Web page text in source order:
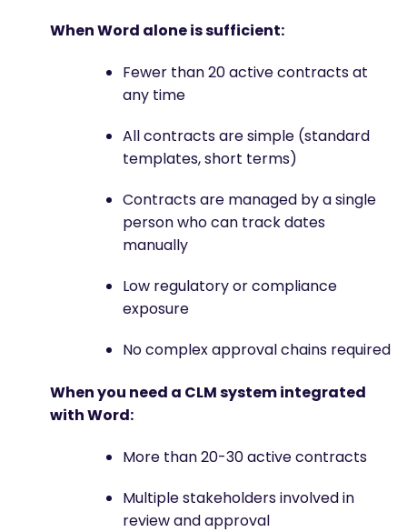
When Word alone is sufficient:
Fewer than 20 active contracts at
any time
All contracts are simple (standard
templates, short terms)
Contracts are managed by a single
person who can track dates
manually
Low regulatory or compliance
exposure
No complex approval chains required
When you need a CLM system integrated
with Word:
More than 20-30 active contracts
Multiple stakeholders involved in
review and approval